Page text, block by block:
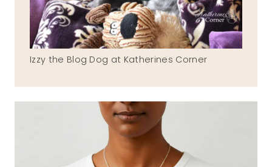
Izzy the Blog Dog at Katherines Corner